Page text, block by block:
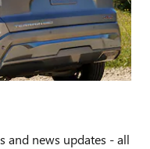
and news updates - all